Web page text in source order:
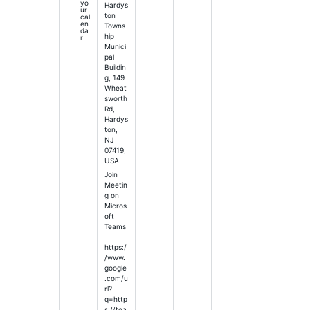
yo
ur
cal
en
da
r
Hardys
ton
Towns
hip
Munici
pal
Buildin
g, 149
Wheat
sworth
Rd,
Hardys
ton,
NJ
07419,
USA
Join
Meetin
g on
Micros
oft
Teams
https:/
/www.
google
.com/u
rl?
q=http